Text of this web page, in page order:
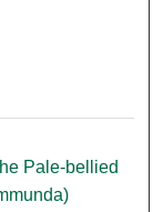
Pale-bellied